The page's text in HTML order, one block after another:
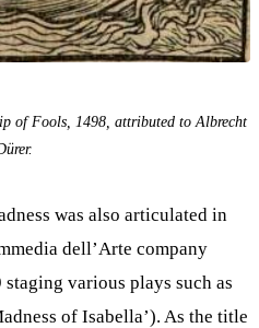
of Fools, 1498, attributed to Albrecht
was also articulated in
dell’Arte company
various plays such as
of Isabella’). As the title